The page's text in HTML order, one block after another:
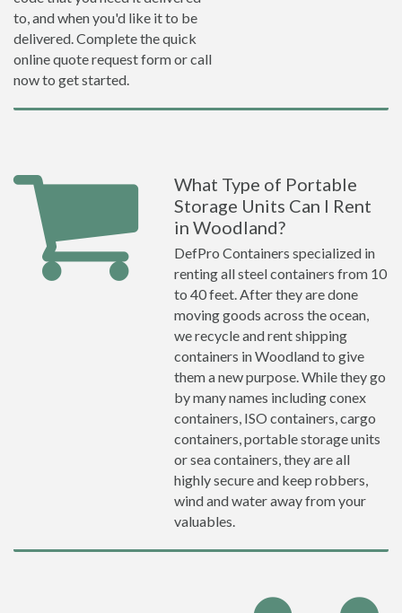
to, and when you'd like it to be
delivered. Complete the quick
online quote request form or call
now to get started.
What Type of Portable
Storage Units Can I Rent
in Woodland?
DefPro Containers specialized in
renting all steel containers from 10
to 40 feet. After they are done
moving goods across the ocean,
we recycle and rent shipping
containers in Woodland to give
them a new purpose. While they go
by many names including conex
containers, ISO containers, cargo
containers, portable storage units
or sea containers, they are all
highly secure and keep robbers,
wind and water away from your
valuables.